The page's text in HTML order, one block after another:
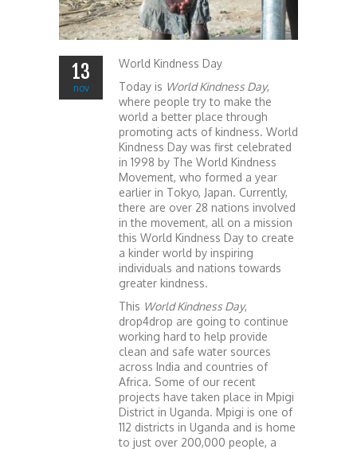
13
nov
World Kindness Day
Today is World Kindness Day,
where people try to make the
world a better place through
promoting acts of kindness. World
Kindness Day was first celebrated
in 1998 by The World Kindness
Movement, who formed a year
earlier in Tokyo, Japan. Currently,
there are over 28 nations involved
in the movement, all on a mission
this World Kindness Day to create
a kinder world by inspiring
individuals and nations towards
greater kindness.
This World Kindness Day,
drop4drop are going to continue
working hard to help provide
clean and safe water sources
across India and countries of
Africa. Some of our recent
projects have taken place in Mpigi
District in Uganda. Mpigi is one of
112 districts in Uganda and is home
to just over 200,000 people, a